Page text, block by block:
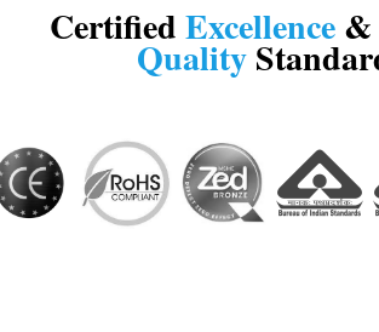
CertifiedExcellence&
Quality